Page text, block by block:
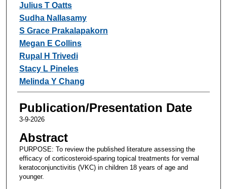
Julius T Oatts
Sudha Nallasamy
S Grace Prakalapakorn
Megan E Collins
Rupal H Trivedi
Stacy L Pineles
Melinda Y Chang
Publication/Presentation Date
3-9-2026
Abstract
PURPOSE: To review the published literature assessing the
efficacy of corticosteroid-sparing topical treatments for vernal
keratoconjunctivitis (VKC) in children 18 years of age and
younger.